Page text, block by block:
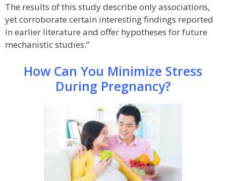
The results of this study describe only associations,
yet corroborate certain interesting findings reported
in earlier literature and offer hypotheses for future
mechanistic studies.”
How Can You Minimize Stress
During Pregnancy?